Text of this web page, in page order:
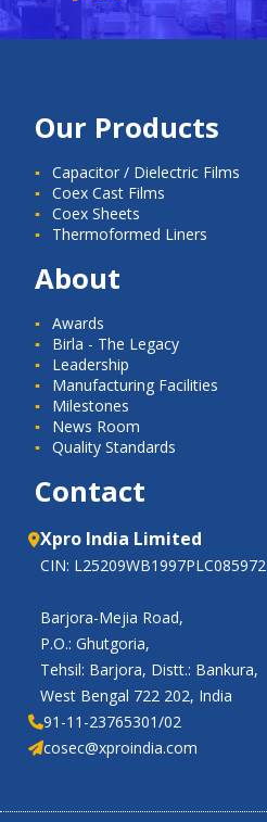
Our Products
Capacitor / Dielectric Films
Coex Cast Films
Coex Sheets
Thermoformed Liners
About
Awards
Birla - The Legacy
Leadership
Manufacturing Facilities
Milestones
News Room
Quality Standards
Contact
Xpro India Limited
CIN: L25209WB1997PLC085972
Barjora-Mejia Road,
P.O.: Ghutgoria,
Tehsil: Barjora, Distt.: Bankura,
West Bengal 722 202, India
91-11-23765301/02
cosec@xproindia.com